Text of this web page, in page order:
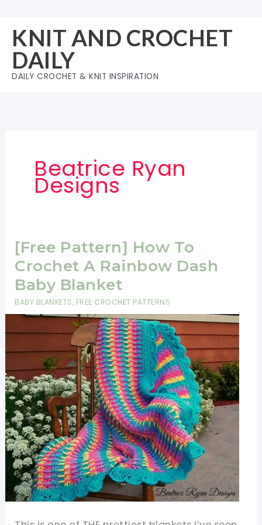
content
KNIT AND CROCHET
DAILY
DAILY CROCHET & KNIT INSPIRATION
Beatrice Ryan
Designs
[Free Pattern] How To
Crochet A Rainbow Dash
Baby Blanket
BABY BLANKETS, FREE CROCHET PATTERNS